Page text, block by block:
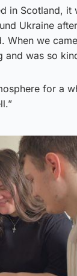
in Scotland, it
Ukraine
When we
and was so
for a